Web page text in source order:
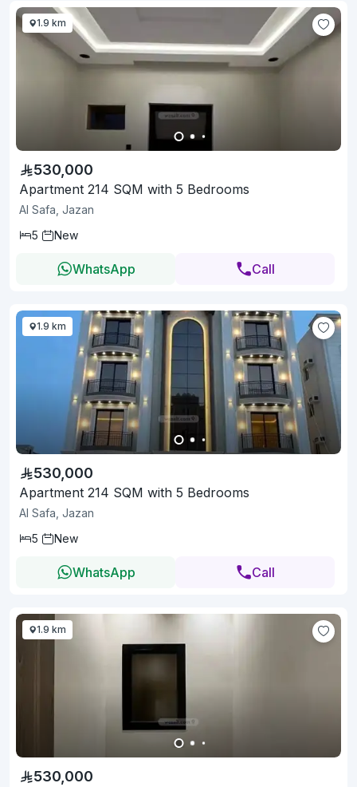
1.9 km
530,000
Apartment 214 SQM with 5 Bedrooms
Al Safa, Jazan
5
New
WhatsApp Call
1.9 km
530,000
Apartment 214 SQM with 5 Bedrooms
Al Safa, Jazan
5
New
WhatsApp Call
1.9 km
530,000